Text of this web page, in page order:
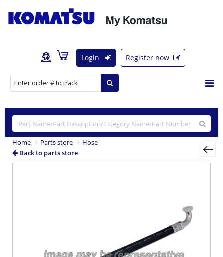
Login Register now
Home Parts store
Hose
Back to parts store